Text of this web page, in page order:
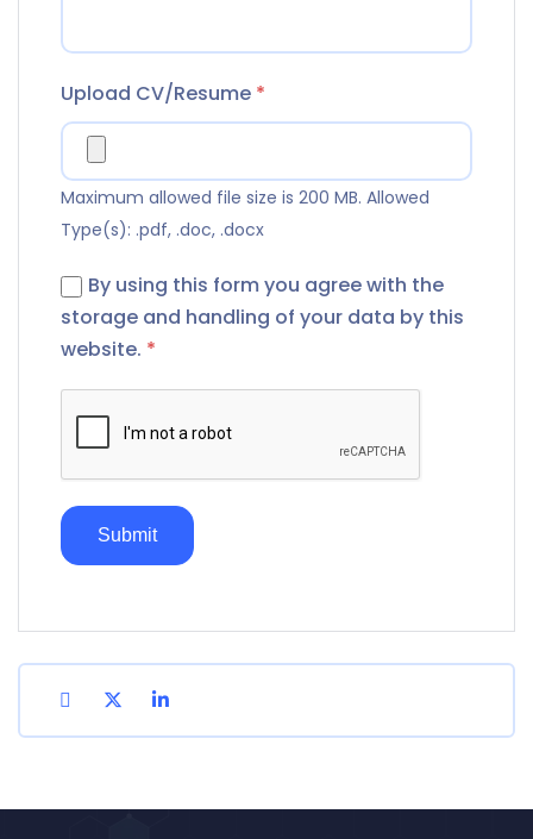
Upload CV/Resume *
Maximum allowed file size is 200 MB. Allowed
Type(s): .pdf, .doc, .docx
By using this form you agree with the
storage and handling of your data by this
website. *